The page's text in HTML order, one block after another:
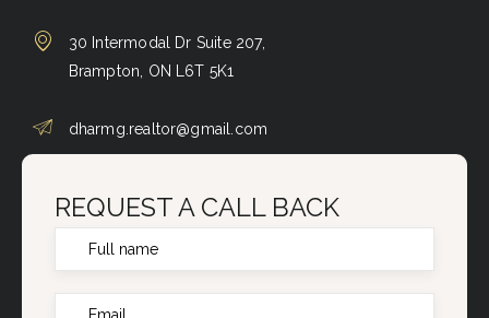
30 Intermodal Dr Suite 207,
Brampton, ON L6T 5K1
dharmg.realtor@gmail.com
REQUEST A CALL BACK